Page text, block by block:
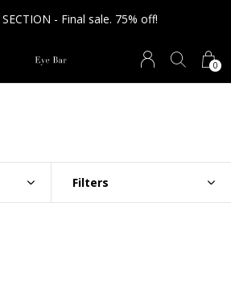
0
SECTION - Final sale. 75% off!
Filters